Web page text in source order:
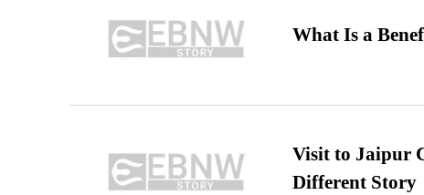
What Is a
Visit to Jaipur
Different Story